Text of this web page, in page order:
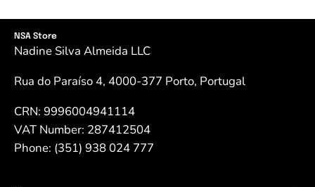
NSA Store
Nadine Silva Almeida LLC
Rua do Paraíso 4, 4000-377 Porto, Portugal
CRN: 9996004941114
VAT Number: 287412504
Phone: (351) 938 024 777